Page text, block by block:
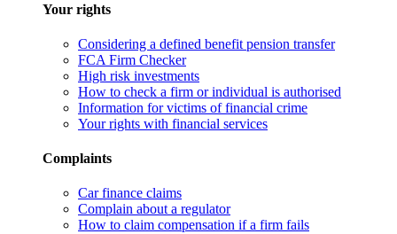
Your rights
Considering a defined benefit pension transfer
FCA Firm Checker
High risk investments
How to check a firm or individual is authorised
Information for victims of financial crime
Your rights with financial services
Complaints
Car finance claims
Complain about a regulator
How to claim compensation if a firm fails